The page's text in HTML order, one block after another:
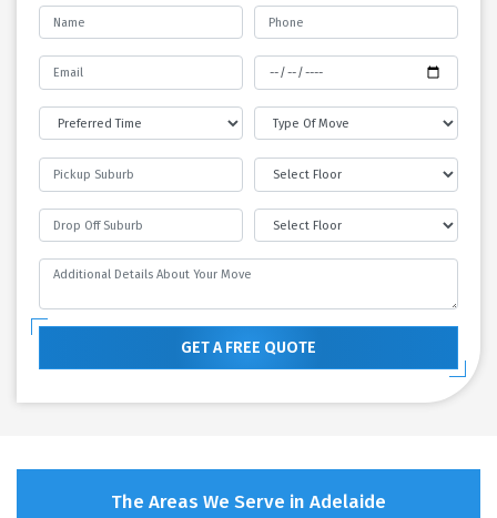
GET A FREE QUOTE
The Areas We Serve in Adelaide